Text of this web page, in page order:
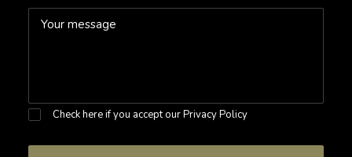
Check here if you accept ourPrivacy Policy